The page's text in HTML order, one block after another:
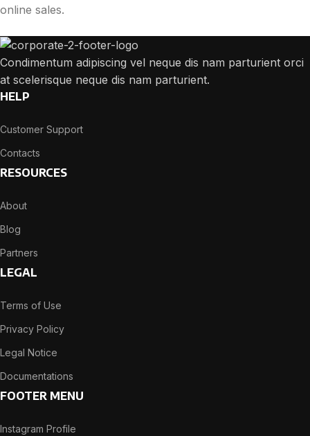
online sales.
Condimentum adipiscing vel neque dis nam parturient orci
at scelerisque neque dis nam parturient.
HELP
Customer Support
Contacts
RESOURCES
About
Blog
Partners
LEGAL
Terms of Use
Privacy Policy
Legal Notice
Documentations
FOOTER MENU
Instagram Profile